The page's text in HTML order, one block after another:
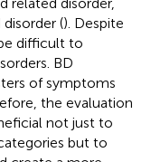
(). Despite
difficult to
BD
of symptoms
the evaluation
not just to
but to